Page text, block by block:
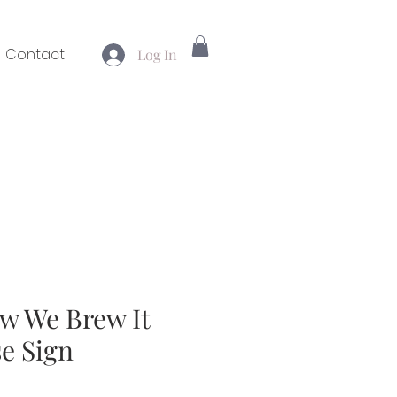
Contact Log In
We Brew It
Sign